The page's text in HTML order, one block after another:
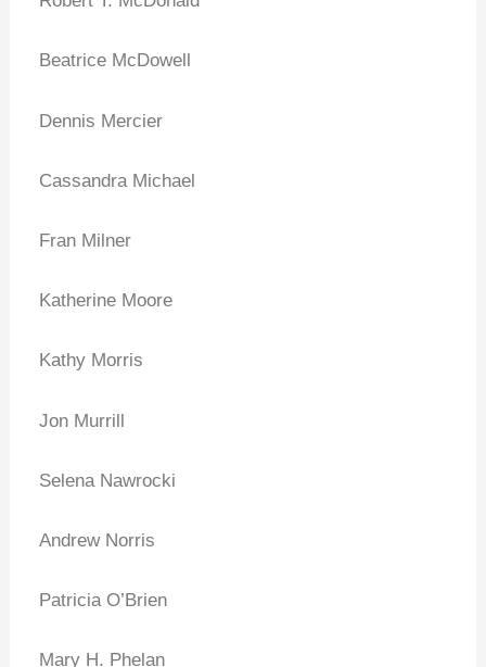
Beatrice McDowell
Dennis Mercier
Cassandra Michael
Fran Milner
Katherine Moore
Kathy Morris
Jon Murrill
Selena Nawrocki
Andrew Norris
Patricia O’Brien
Mary H. Phelan